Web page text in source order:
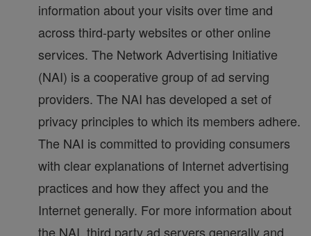
information about your visits over time and
across third-party websites or other online
services. The Network Advertising Initiative
(NAI) is a cooperative group of ad serving
providers. The NAI has developed a set of
privacy principles to which its members adhere.
The NAI is committed to providing consumers
with clear explanations of Internet advertising
practices and how they affect you and the
Internet generally. For more information about
the NAI, third party ad servers generally and